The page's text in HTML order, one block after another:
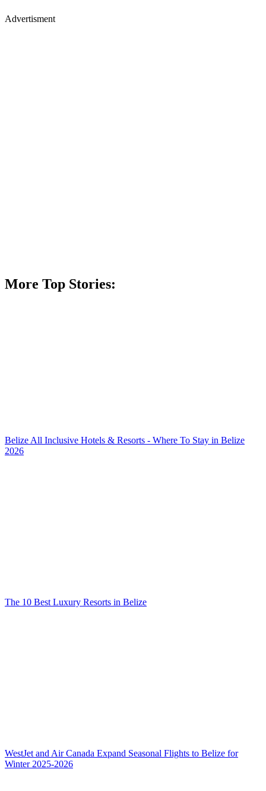
Advertisment
More Top Stories:
Belize All Inclusive Hotels & Resorts - Where To Stay in Belize
2026
The 10 Best Luxury Resorts in Belize
WestJet and Air Canada Expand Seasonal Flights to Belize for
Winter 2025-2026